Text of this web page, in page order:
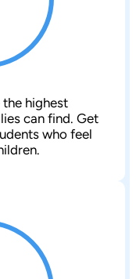
highest
can find. Get
who feel